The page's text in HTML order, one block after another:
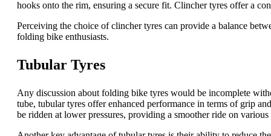
hooks onto the rim, ensuring a secure fit. Clincher tyres offer a
Perceiving the choice of clincher tyres can provide a balance
folding bike enthusiasts.
Tubular Tyres
Any discussion about folding bike tyres would be incomplete
tube, tubular tyres offer enhanced performance in terms of grip
be ridden at lower pressures, providing a smoother ride on various